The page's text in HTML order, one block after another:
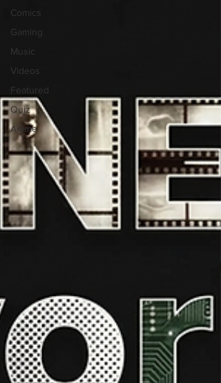
Comics
Gaming
Music
Videos
Featured
Quiz
Anime